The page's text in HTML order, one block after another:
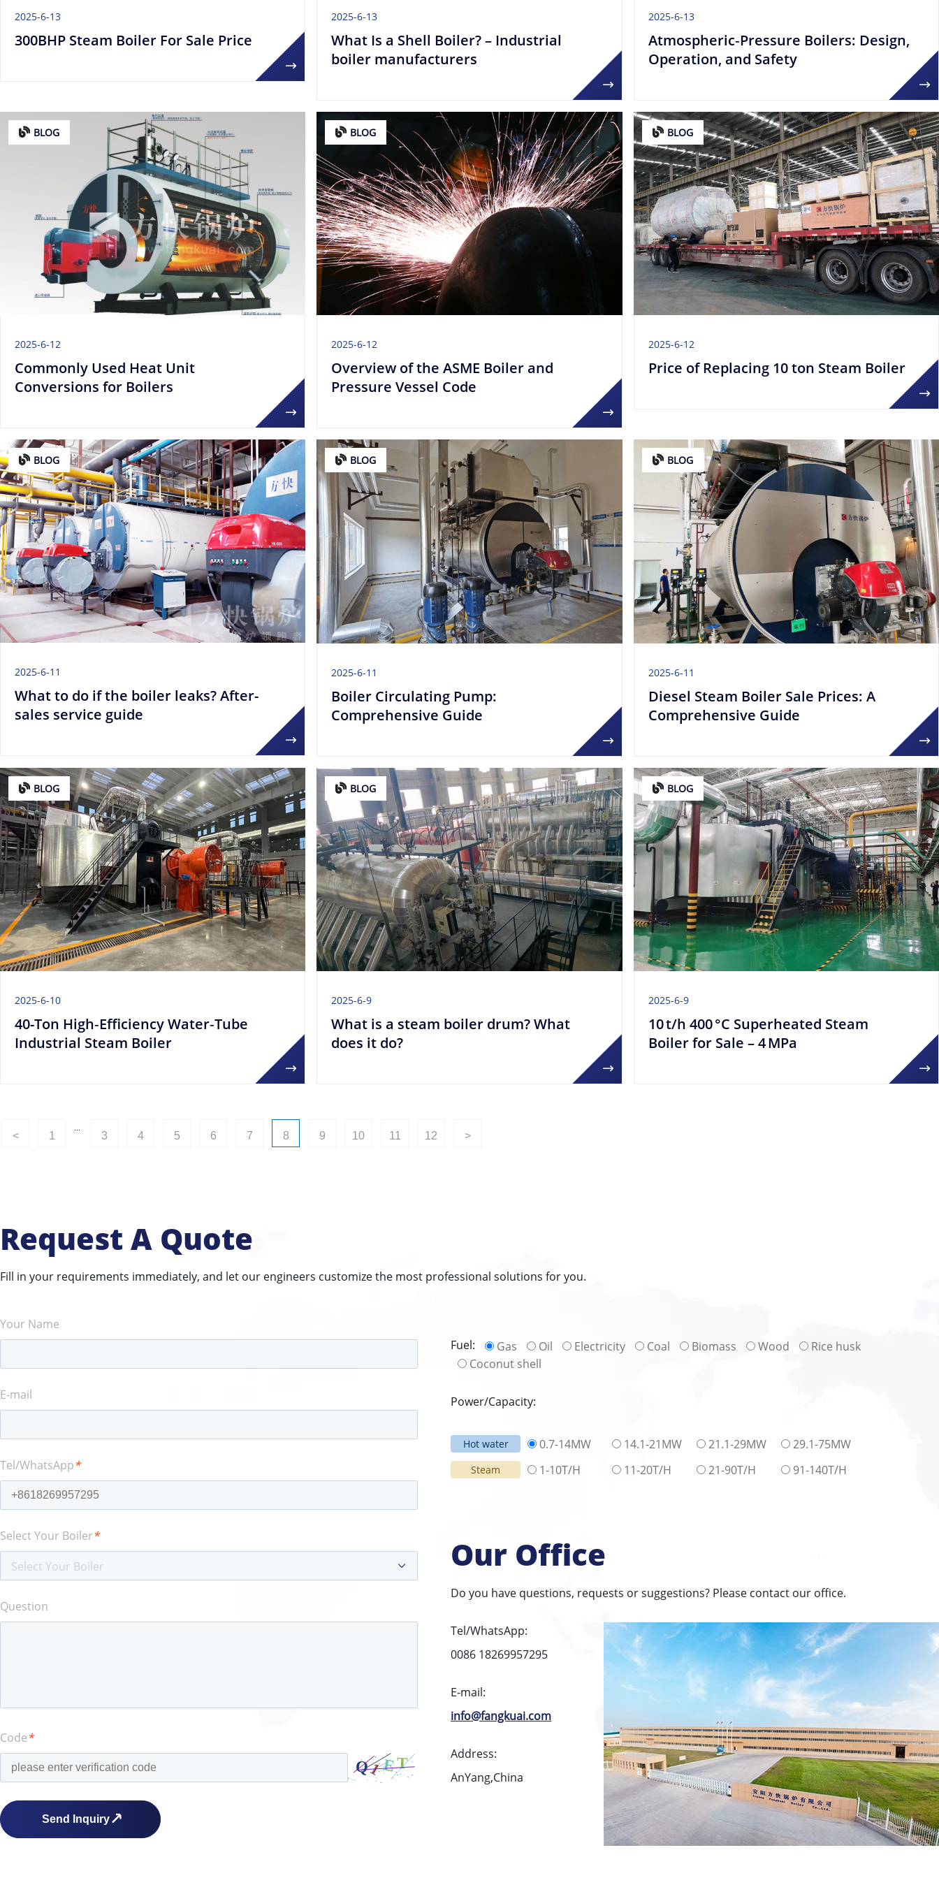
2025-6-13
300BHP Steam Boiler For Sale Price
2025-6-13
What Is a Shell Boiler? – Industrial
boiler manufacturers
2025-6-13
Atmospheric‑Pressure Boilers: Design,
Operation, and Safety
BLOG
2025-6-12
Commonly Used Heat Unit
Conversions for Boilers
BLOG
2025-6-12
Overview of the ASME Boiler and
Pressure Vessel Code
BLOG
2025-6-12
Price of Replacing 10 ton Steam Boiler
BLOG
2025-6-11
What to do if the boiler leaks? After-
sales service guide
BLOG
2025-6-11
​​Boiler Circulating Pump:
Comprehensive Guide​
BLOG
2025-6-11
Diesel Steam Boiler Sale Prices: A
Comprehensive Guide
BLOG
2025-6-10
40-Ton High‑Efficiency Water‑Tube
Industrial Steam Boiler
BLOG
2025-6-9
What is a steam boiler drum? What
does it do?
BLOG
2025-6-9
10 t/h 400 °C Superheated Steam
Boiler for Sale – 4 MPa
< 1
...
3 4 5 6 7 8 9 10 11 12 >
Request A Quote
Fill in your requirements immediately, and let our engineers customize the most professional solutions for you.
Fuel: Gas Oil Electricity Coal Biomass Wood
Rice husk
Coconut shell
Power/Capacity:
Hot water 0.7-14MW 14.1-21MW 21.1-29MW 29.1-75MW
Steam 1-10T/H 11-20T/H 21-90T/H 91-140T/H
Our Office
Do you have questions, requests or suggestions? Please contact our office.
Tel/WhatsApp:
0086 18269957295
E-mail:
info@fangkuai.com
Address:
AnYang,China
Your Name
E-mail
Tel/WhatsApp*
Select Your Boiler*
Select Your Boiler
Question
Code*